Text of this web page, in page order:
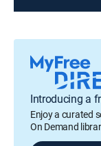
Introducing a
Enjoy a curated
On Demand